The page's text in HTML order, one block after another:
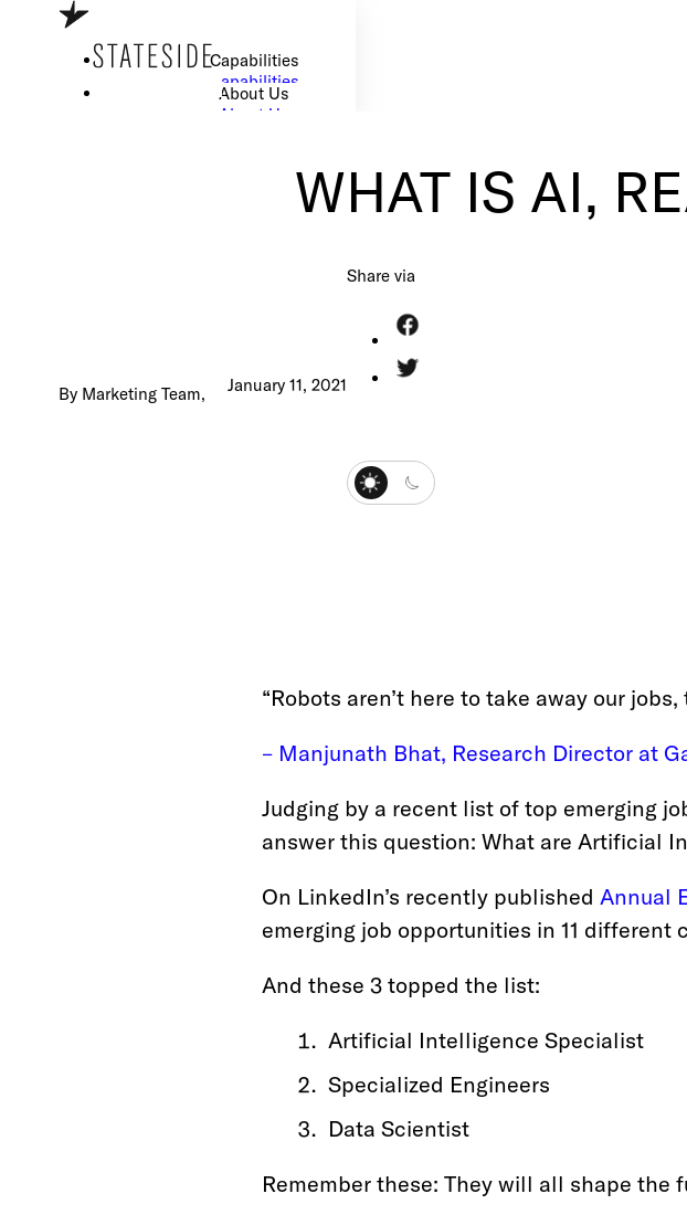
Skip to main content
Capabilities
Capabilities
About Us
About Us
Resource Center
How We Work
How We WorkWHAT IS AI,
By Marketing Team, January 11, 2021
Share via
“Robots aren’t here to take away our
– Manjunath Bhat, Research Director at
Judging by a recent list of top emerging
answer this question: What are Artificial
On LinkedIn’s recently published Annual
emerging job opportunities in 11 different
And these 3 topped the list:
Artificial Intelligence Specialist
Specialized Engineers
Data Scientist
Remember these: They will all shape the